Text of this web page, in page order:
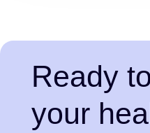
Ready
your